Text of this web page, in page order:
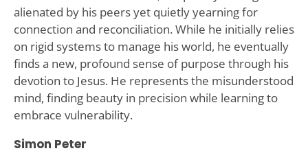
alienated by his peers yet quietly yearning for
connection and reconciliation. While he initially relies
on rigid systems to manage his world, he eventually
finds a new, profound sense of purpose through his
devotion to Jesus. He represents the misunderstood
mind, finding beauty in precision while learning to
embrace vulnerability.
Simon Peter